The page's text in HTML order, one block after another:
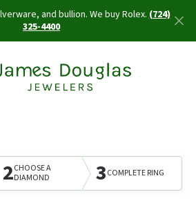
and bullion. We buy Rolex.(724)
325-4400
2CHOOSE A
DIAMOND
3COMPLETE RING